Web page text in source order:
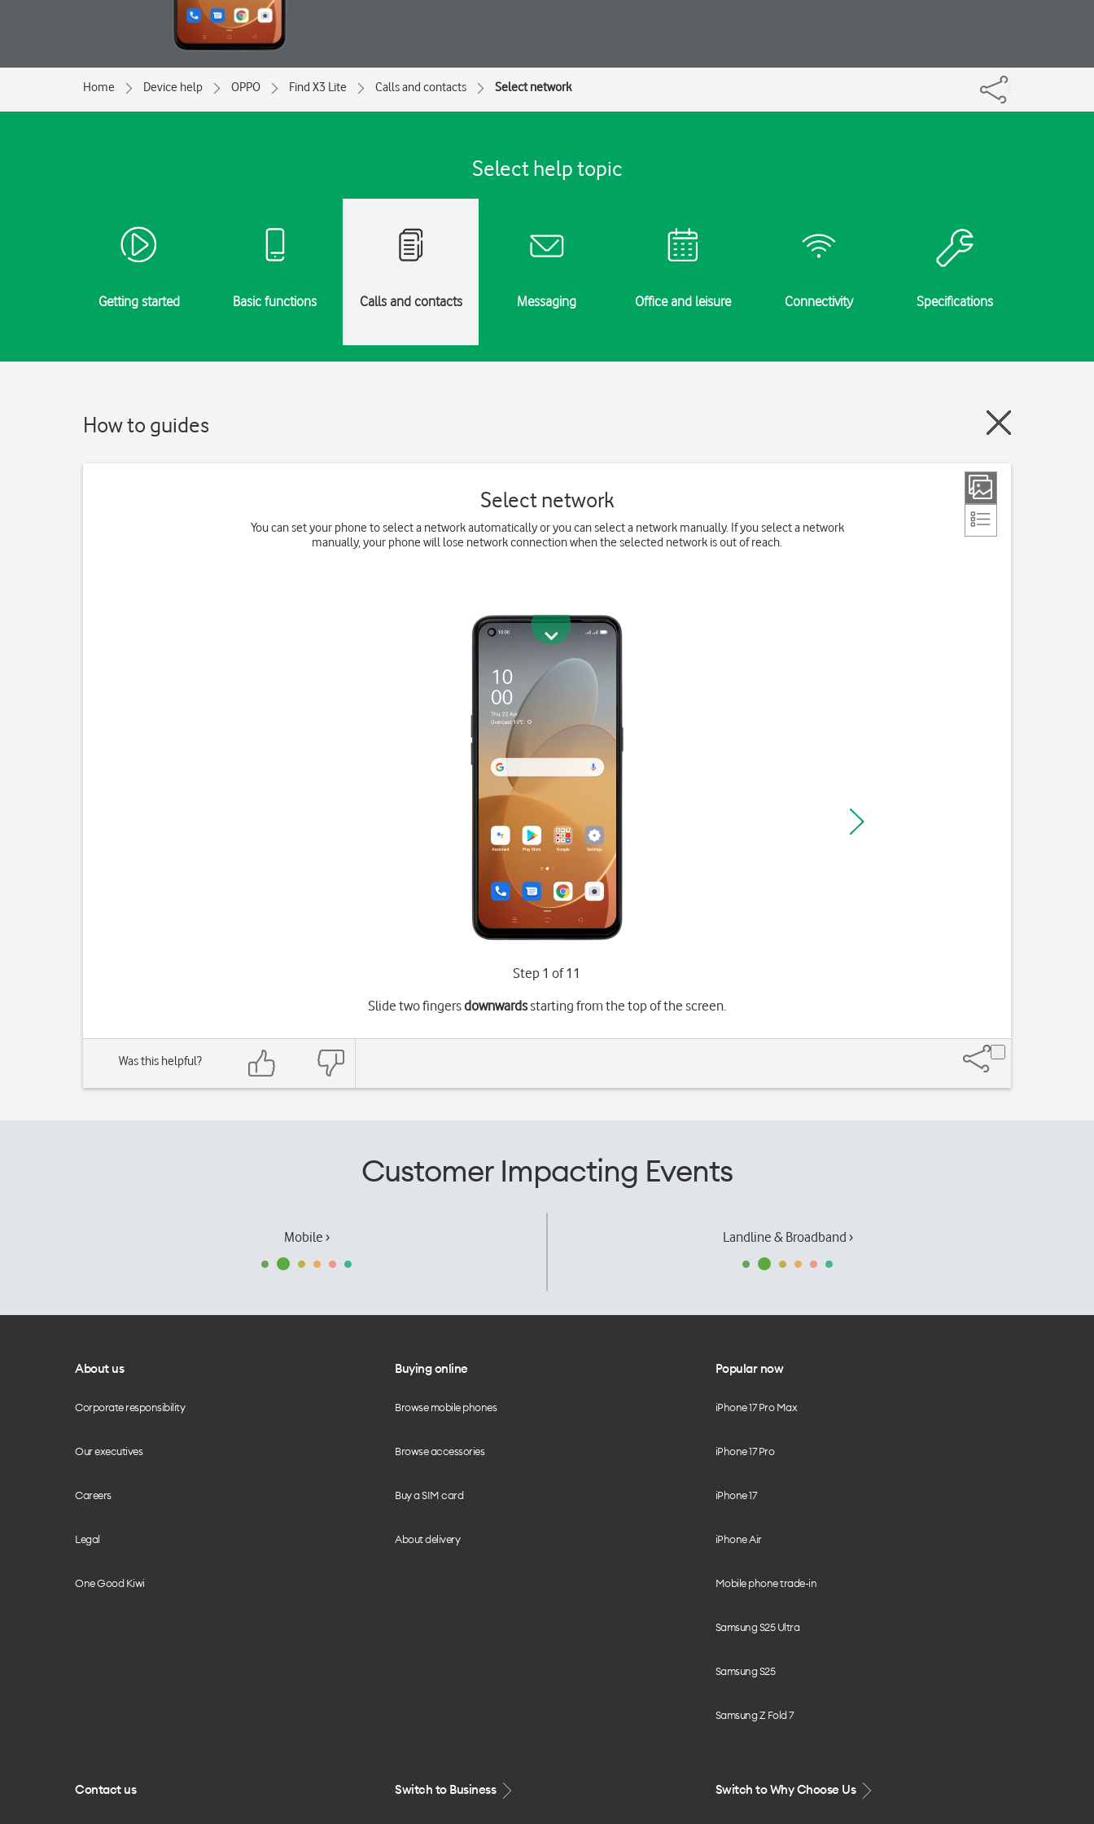
Home Device help OPPO Find X3 Lite Calls and contacts Select network
Select help topic
Getting started Basic functions Calls and contacts Messaging Office and leisure Connectivity Specifications
How to guides
Select network
You can set your phone to select a network automatically or you can select a network manually. If you select a network
manually, your phone will lose network connection when the selected network is out of reach.
Step 1 of 11
Slide two fingersdownwardsstarting from the top of the screen.
Was this helpful?
Customer Impacting Events
Mobile › Landline & Broadband ›
About us
Corporate responsibility
Our executives
Careers
Legal
One Good Kiwi
Buying online
Browse mobile phones
Browse accessories
Buy a SIM card
About delivery
Popular now
iPhone 17 Pro Max
iPhone 17 Pro
iPhone 17
iPhone Air
Mobile phone trade-in
Samsung S25 Ultra
Samsung S25
Samsung Z Fold 7
Contact us Switch to Business Switch to Why Choose Us